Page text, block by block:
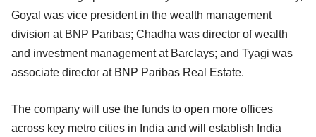
Goyal was vice president in the wealth management
division at BNP Paribas; Chadha was director of wealth
and investment management at Barclays; and Tyagi was
associate director at BNP Paribas Real Estate.
The company will use the funds to open more offices
across key metro cities in India and will establish India